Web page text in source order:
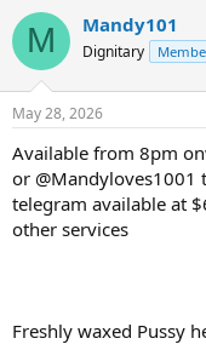
M Mandy101
Dignitary
May 28, 2026
Available from 8pm
or @Mandyloves1001
telegram available at
other services
Freshly waxed Pussy